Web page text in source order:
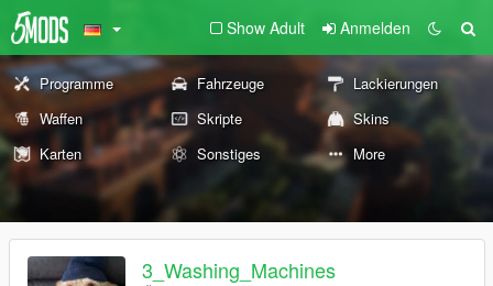
Show Adult Anmelden
Programme Fahrzeuge
Lackierungen
Waffen
Skripte
Skins
Karten
Sonstiges More
3_Washing_Machines